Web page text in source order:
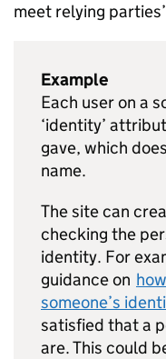
meet relying
Example
Each user on a
‘identity’
gave, which
name.
The site can
checking the
identity. For
guidance on
someone’s
satisfied that a
are. This could